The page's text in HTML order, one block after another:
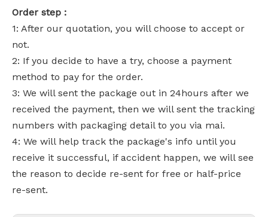
Order step :
1: After our quotation, you will choose to accept or
not.
2: If you decide to have a try, choose a payment
method to pay for the order.
3: We will sent the package out in 24hours after we
received the payment, then we will sent the tracking
numbers with packaging detail to you via mai.
4: We will help track the package's info until you
receive it successful, if accident happen, we will see
the reason to decide re-sent for free or half-price
re-sent.